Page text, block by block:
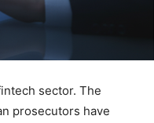
sector. The
prosecutors have